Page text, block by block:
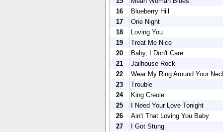
16
Blueberry Hill
17
One Night
18
Loving You
19
Treat Me Nice
20
Baby, I Don't Care
21
Jailhouse Rock
22
Wear My Ring Around Your
23
Trouble
24
King Creole
25
I Need Your Love Tonight
26
Ain't That Loving You Baby
27
I Got Stung